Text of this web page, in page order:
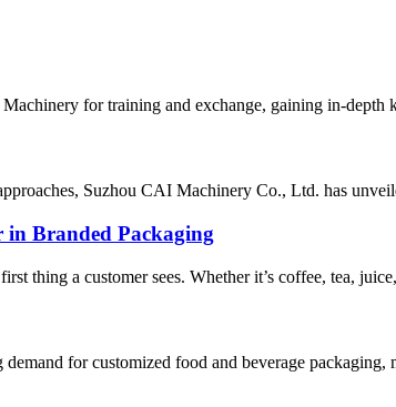
for training and exchange, gaining in-depth
Suzhou CAI Machinery Co., Ltd. has
in Branded Packaging
thing a customer sees. Whether it’s coffee, tea,
for customized food and beverage packaging,